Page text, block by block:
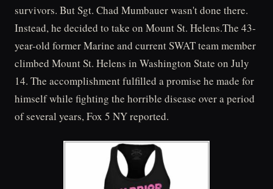
survivors. But Sgt. Chad Mumbauer wasn't done there.
Instead, he decided to take on Mount St. Helens.The 43-
year-old former Marine and current SWAT team member
climbed Mount St. Helens in Washington State on July
14. The accomplishment fulfilled a promise he made for
himself while fighting the horrible disease over a period
of several years, Fox 5 NY reported.